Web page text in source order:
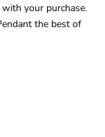
your purchase.
the best of